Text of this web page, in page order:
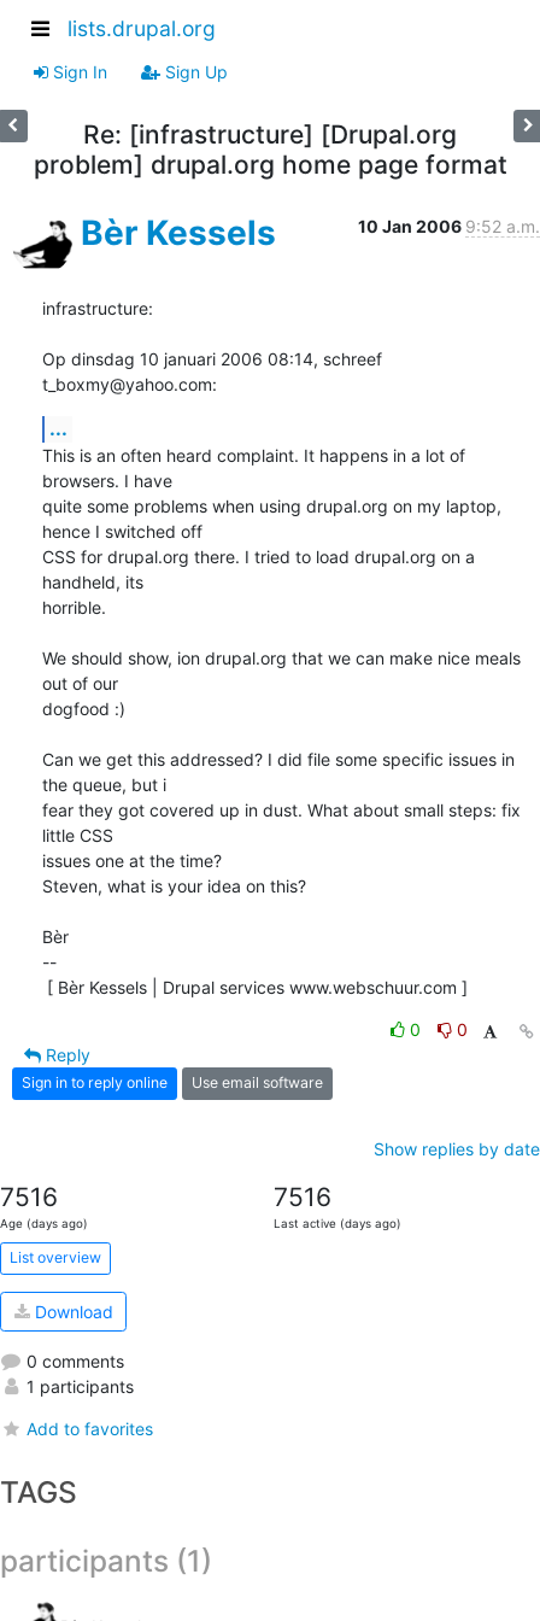
lists.drupal.org
Sign In Sign Up
Re: [infrastructure] [Drupal.org
problem] drupal.org home page format
Bèr Kessels 10 Jan 2006 9:52 a.m.
infrastructure:
Op dinsdag 10 januari 2006 08:14, schreef
t_boxmy@yahoo.com:
...
This is an often heard complaint. It happens in a lot of
browsers. I have
quite some problems when using drupal.org on my laptop,
hence I switched off
CSS for drupal.org there. I tried to load drupal.org on a
handheld, its
horrible.
We should show, ion drupal.org that we can make nice meals
out of our
dogfood :)
Can we get this addressed? I did file some specific issues in
the queue, but i
fear they got covered up in dust. What about small steps: fix
little CSS
issues one at the time?
Steven, what is your idea on this?
Bèr
--
[ Bèr Kessels | Drupal services www.webschuur.com ]
0
0
Reply
Sign in to reply online Use email software
Show replies by date
7516
Age (days ago)
7516
Last active (days ago)
List overview
Download
0 comments
1 participants
Add to favorites
TAGS
participants (1)